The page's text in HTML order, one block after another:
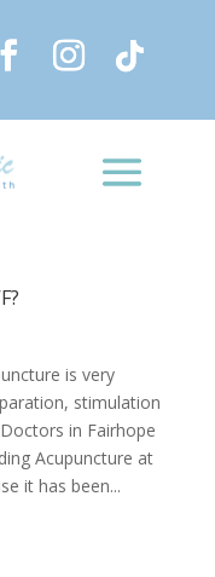
is very
stimulation
in Fairhope
Acupuncture at
it has been...